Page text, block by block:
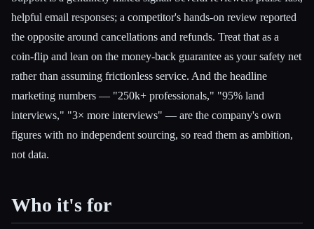
helpful email responses; a competitor's hands-on review reported
the opposite around cancellations and refunds. Treat that as a
coin-flip and lean on the money-back guarantee as your safety net
rather than assuming frictionless service. And the headline
marketing numbers — "250k+ professionals," "95% land
interviews," "3× more interviews" — are the company's own
figures with no independent sourcing, so read them as ambition,
not data.
Who it's for